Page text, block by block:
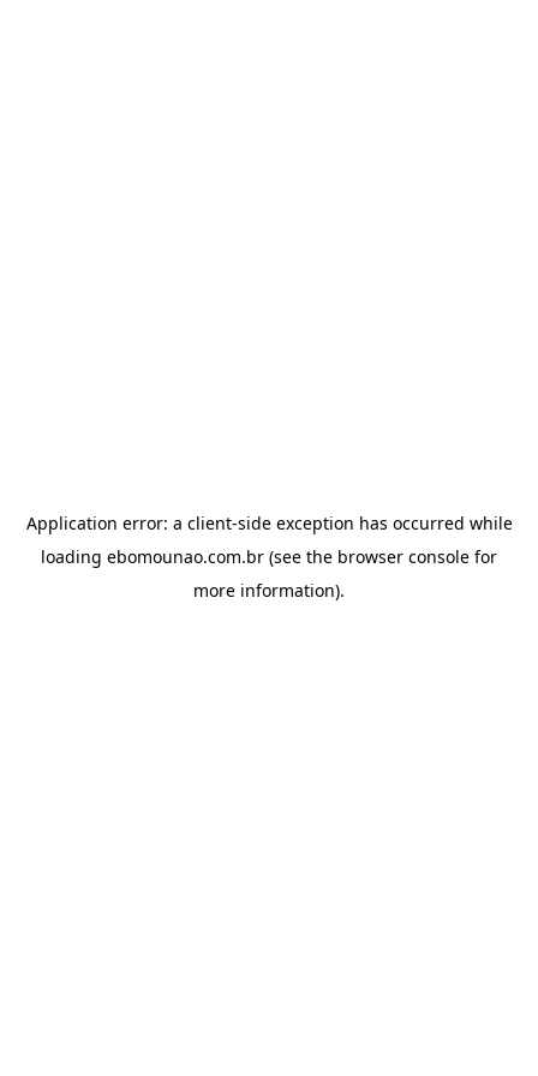
Application error: a client-side exception has occurred while
loading ebomounao.com.br (see the browser console for
more information).